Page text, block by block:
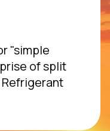
"simple
of split
Refrigerant